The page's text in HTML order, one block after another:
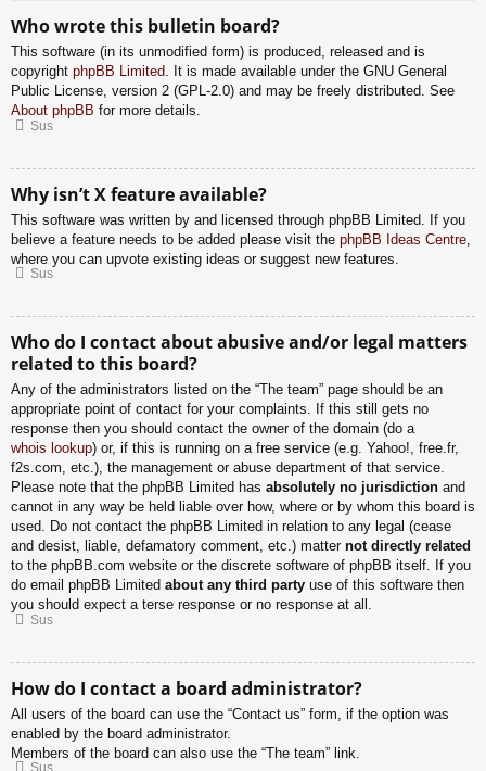
Who wrote this bulletin board?
This software (in its unmodified form) is produced, released and is
copyright phpBB Limited. It is made available under the GNU General
Public License, version 2 (GPL-2.0) and may be freely distributed. See
About phpBB for more details.
Sus
Why isn’t X feature available?
This software was written by and licensed through phpBB Limited. If you
believe a feature needs to be added please visit the phpBB Ideas Centre
where you can upvote existing ideas or suggest new features.
Sus
Who do I contact about abusive and/or legal matters
related to this board?
Any of the administrators listed on the “The team” page should be an
appropriate point of contact for your complaints. If this still gets no
response then you should contact the owner of the domain (do a
whois lookup) or, if this is running on a free service (e.g. Yahoo!, free.fr,
f2s.com, etc.), the management or abuse department of that service.
Please note that the phpBB Limited has absolutely no jurisdiction and
cannot in any way be held liable over how, where or by whom this board is
used. Do not contact the phpBB Limited in relation to any legal (cease
and desist, liable, defamatory comment, etc.) matter not directly related
to the phpBB.com website or the discrete software of phpBB itself. If you
do email phpBB Limited about any third party use of this software then
you should expect a terse response or no response at all.
Sus
How do I contact a board administrator?
All users of the board can use the “Contact us” form, if the option was
enabled by the board administrator.
Members of the board can also use the “The team” link.